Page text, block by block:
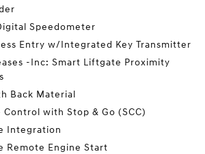
Speedometer
Entry w/Integrated Key Transmitter
-Inc: Smart Liftgate Proximity
Back Material
Control with Stop & Go (SCC)
Integration
Remote Engine Start